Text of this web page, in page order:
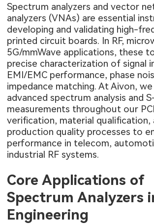
Spectrum analyzers and vector
analyzers (VNAs) are essential
developing and validating high-
printed circuit boards. In RF,
5G/mmWave applications, these
precise characterization of signal
EMI/EMC performance, phase
impedance matching. At Aivon,
advanced spectrum analysis and
measurements throughout our
verification, material qualification,
production quality processes to
performance in telecom,
industrial RF systems.
Core Applications of
Spectrum Analyzers
Engineering